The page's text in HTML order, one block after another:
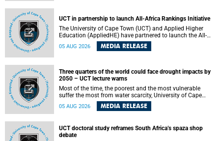
of making a positive difference in the lives of children.
UCT in partnership to launch All-Africa Rankings Initiative
The University of Cape Town (UCT) and Applied Higher
Education (AppliedHE) have partnered to launch the All-
Africa Rankings Initiative, a continental collaboration that
will bring together universities and higher education
05 AUG 2026 MEDIA RELEASE
Three quarters of the world could face drought impacts by
2050 – UCT lecture warns
Most of the time, the poorest and the most vulnerable
suffer the most from water scarcity, University of Cape
Town’s (UCT) Professor Djiby Thiam, director of the Water
and Production Economics Research Unit at the Faculty of
05 AUG 2026 MEDIA RELEASE
UCT doctoral study reframes South Africa’s spaza shop
debate